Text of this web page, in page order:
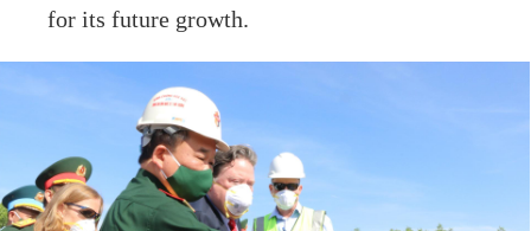
for its future growth.